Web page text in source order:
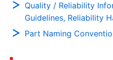
Quality / Reliability
Guidelines, Reliability
Part Naming